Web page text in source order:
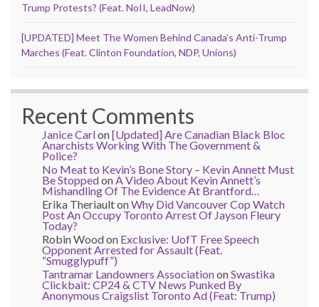
Trump Protests? (Feat. NoII, LeadNow)
[UPDATED] Meet The Women Behind Canada’s Anti-Trump
Marches (Feat. Clinton Foundation, NDP, Unions)
Recent Comments
Janice Carlon[Updated] Are Canadian Black Bloc
Anarchists Working With The Government &
Police?
No Meat to Kevin’s Bone Story – Kevin Annett Must
Be StoppedonA Video About Kevin Annett’s
Mishandling Of The Evidence At Brantford…
Erika TheriaultonWhy Did Vancouver Cop Watch
Post An Occupy Toronto Arrest Of Jayson Fleury
Today?
Robin Woodon Exclusive: UofT Free Speech
Opponent Arrested for Assault (Feat.
“Smugglypuff”)
Tantramar Landowners AssociationonSwastika
Clickbait: CP24 & CTV News Punked By
Anonymous Craigslist Toronto Ad (Feat: Trump)